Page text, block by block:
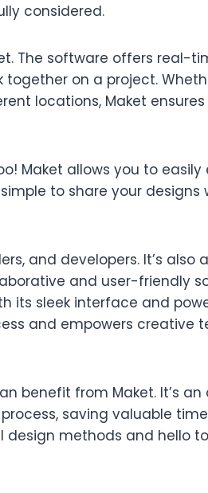
considered.
The software offers real-
on a project.
locations, Maket ensures
Maket allows you to easily
to share your designs
and developers. It’s
and user-friendly
its sleek interface and
and empowers creative
benefit from Maket. It’s
saving valuable
methods and hello to